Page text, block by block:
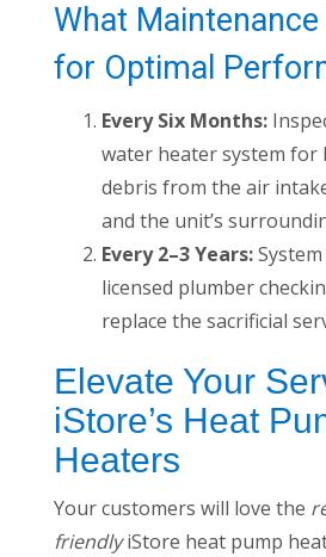
What Maintenance
for Optimal
Every Six Months:
water heater system for
debris from the air
and the unit’s
Every 2–3 Years:
licensed plumber
replace the sacrificial
Elevate Your
iStore’s Heat
Heaters
Your customers will love the
friendlyiStore heat pump